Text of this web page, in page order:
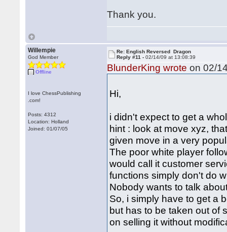
Thank you.
Willempie
God Member
Offline
I love ChessPublishing
.com!
Posts: 4312
Location: Holland
Joined: 01/07/05
Re: English Reversed Dragon
Reply #11 -02/14/09 at 13:08:39
BlunderKing wrote on 02/
Hi,
i didn't expect to get a
hint : look at move xyz,
given move in a very
The poor white player
would call it customer
functions simply don't do
Nobody wants to talk
So, i simply have to get a
but has to be taken out of
on selling it without